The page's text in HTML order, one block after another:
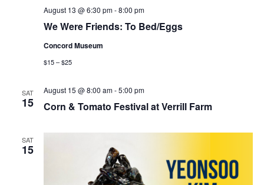
We Were Friends: To Bed/Eggs
August 13 @ 6:30 pm-8:00 pm
Concord Museum
$15 – $25
SAT
15 Corn & Tomato Festival at Verrill Farm
August 15 @ 8:00 am-5:00 pm
SAT
15